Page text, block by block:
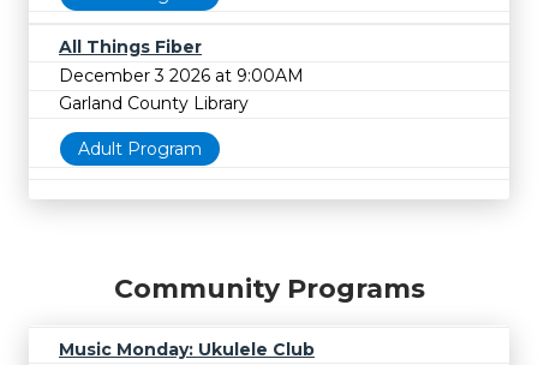
All Things Fiber
December 3 2026 at 9:00AM
Garland County Library
Adult Program
Community Programs
Music Monday: Ukulele Club